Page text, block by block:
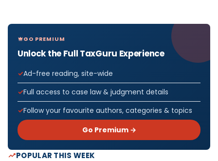
GO PREMIUM
Unlock the Full TaxGuru Experience
Ad-free reading, site-wide
Full access to case law & judgment details
Follow your favourite authors, categories & topics
Go Premium →
POPULAR THIS WEEK